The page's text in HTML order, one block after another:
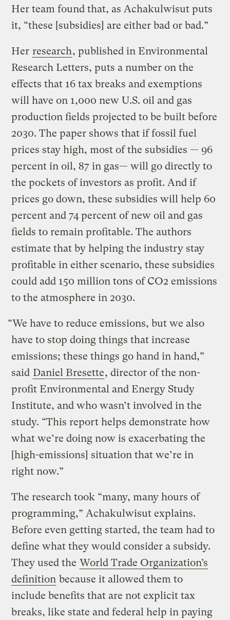
Her team found that, as Achakulwisut puts
it, “these [subsidies] are either bad or bad.”
Her research, published in Environmental
Research Letters, puts a number on the
effects that 16 tax breaks and exemptions
will have on 1,000 new U.S. oil and gas
production fields projected to be built before
2030. The paper shows that if fossil fuel
prices stay high, most of the subsidies — 96
percent in oil, 87 in gas— will go directly to
the pockets of investors as profit. And if
prices go down, these subsidies will help 60
percent and 74 percent of new oil and gas
fields to remain profitable. The authors
estimate that by helping the industry stay
profitable in either scenario, these subsidies
could add 150 million tons of CO2 emissions
to the atmosphere in 2030.
“We have to reduce emissions, but we also
have to stop doing things that increase
emissions; these things go hand in hand,”
said Daniel Bresette, director of the non-
profit Environmental and Energy Study
Institute, and who wasn’t involved in the
study. “This report helps demonstrate how
what we’re doing now is exacerbating the
[high-emissions] situation that we’re in
right now.”
The research took “many, many hours of
programming,” Achakulwisut explains.
Before even getting started, the team had to
define what they would consider a subsidy.
They used the World Trade Organization’s
definition because it allowed them to
include benefits that are not explicit tax
breaks, like state and federal help in paying